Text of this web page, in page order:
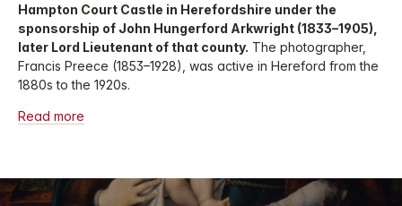
Hampton Court Castle in Herefordshire under the
sponsorship of John Hungerford Arkwright (1833–1905),
later Lord Lieutenant of that county. The photographer,
Francis Preece (1853–1928), was active in Hereford from the
1880s to the 1920s.
Read more